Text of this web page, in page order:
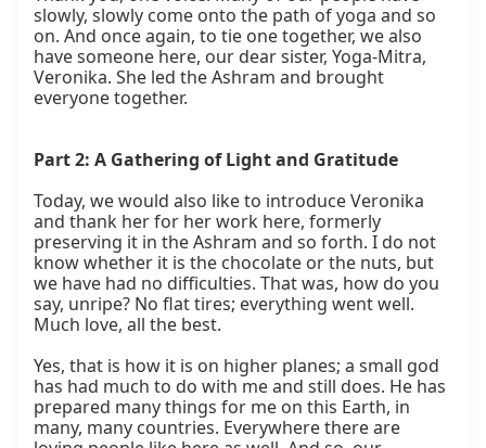
slowly, slowly come onto the path of yoga and so
on. And once again, to tie one together, we also
have someone here, our dear sister, Yoga-Mitra,
Veronika. She led the Ashram and brought
everyone together.
Part 2: A Gathering of Light and Gratitude
Today, we would also like to introduce Veronika
and thank her for her work here, formerly
preserving it in the Ashram and so forth. I do not
know whether it is the chocolate or the nuts, but
we have had no difficulties. That was, how do you
say, unripe? No flat tires; everything went well.
Much love, all the best.
Yes, that is how it is on higher planes; a small god
has had much to do with me and still does. He has
prepared many things for me on this Earth, in
many, many countries. Everywhere there are